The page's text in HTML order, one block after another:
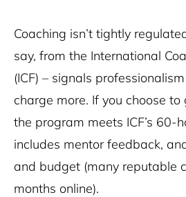
Coaching isn’t tightly
say, from the International
(ICF) – signals
charge more. If you choose
the program meets ICF’s 60-
includes mentor feedback,
and budget (many reputable
months online).